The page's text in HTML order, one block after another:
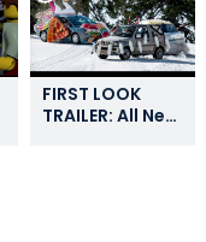
FIRST LOOK
TRAILER: All New